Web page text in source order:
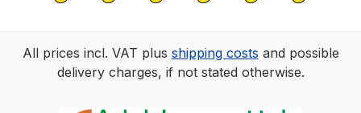
All prices incl. VAT plus shipping costs and possible
delivery charges, if not stated otherwise.